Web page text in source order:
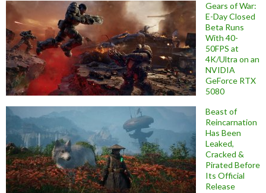
Gears of War:
E-Day Closed
Beta Runs
With 40-
50FPS at
4K/Ultra on an
NVIDIA
GeForce RTX
5080
Beast of
Reincarnation
Has Been
Leaked,
Cracked &
Pirated Before
Its Official
Release